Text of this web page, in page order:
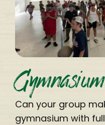
Gymnasium
Can your group
gymnasium with